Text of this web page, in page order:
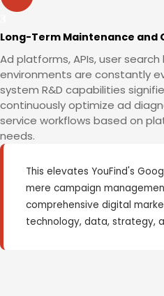
Long-Term Maintenance and
Ad platforms, APIs, user
environments are constantly
system R&D capabilities
continuously optimize ad
service workflows based on
needs.
This elevates YouFind's
mere campaign
comprehensive digital
technology, data, strategy,